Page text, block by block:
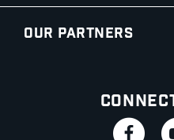
Our Partners